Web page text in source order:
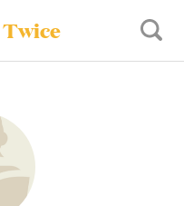
Twice